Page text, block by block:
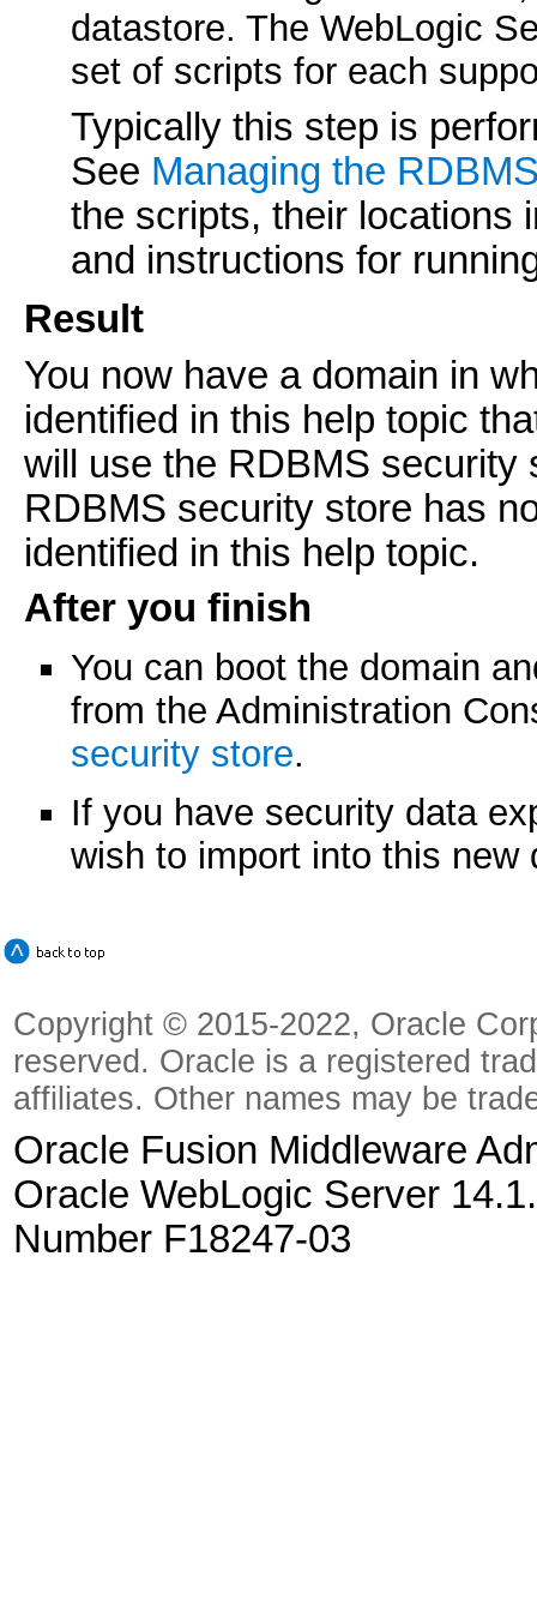
datastore. The WebLogic
set of scripts for each
Typically this step is
See Managing the
the scripts, their locations
and instructions for
Result
You now have a domain in
identified in this help topic
will use the RDBMS security
RDBMS security store has
identified in this help topic.
After you finish
You can boot the domain
from the Administration
security store.
If you have security data
wish to import into this
Copyright © 2015-2022, Oracle
reserved. Oracle is a registered
affiliates. Other names may be
Oracle Fusion Middleware
Oracle WebLogic Server
Number F18247-03